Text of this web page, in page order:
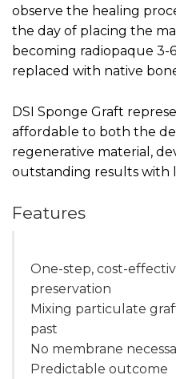
observe the healing
the day of placing the
becoming radiopaque 3-
replaced with native
DSI Sponge Graft
affordable to both the
regenerative material,
outstanding results with
Features
One-step, cost-
preservation
Mixing particulate
past
No membrane
Predictable outcome